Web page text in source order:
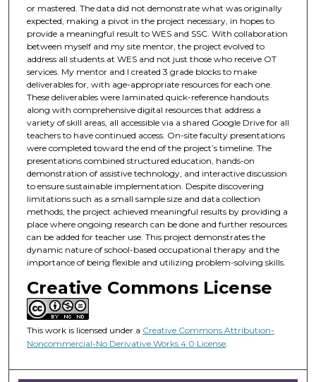
or mastered. The data did not demonstrate what was originally
expected, making a pivot in the project necessary, in hopes to
provide a meaningful result to WES and SSC. With collaboration
between myself and my site mentor, the project evolved to
address all students at WES and not just those who receive OT
services. My mentor and I created 3 grade blocks to make
deliverables for, with age-appropriate resources for each one.
These deliverables were laminated quick-reference handouts
along with comprehensive digital resources that address a
variety of skill areas, all accessible via a shared Google Drive for all
teachers to have continued access. On-site faculty presentations
were completed toward the end of the project’s timeline. The
presentations combined structured education, hands-on
demonstration of assistive technology, and interactive discussion
to ensure sustainable implementation. Despite discovering
limitations such as a small sample size and data collection
methods, the project achieved meaningful results by providing a
place where ongoing research can be done and further resources
can be added for teacher use. This project demonstrates the
dynamic nature of school-based occupational therapy and the
importance of being flexible and utilizing problem-solving skills.
Creative Commons License
This work is licensed under a Creative Commons Attribution-
Noncommercial-No Derivative Works 4.0 License.